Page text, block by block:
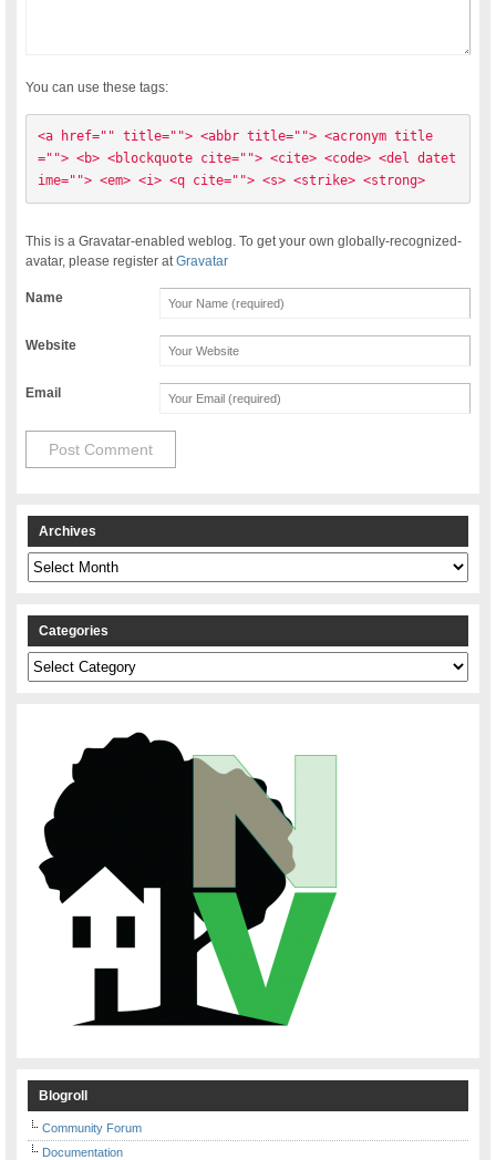
You can use these tags:
<a href="" title=""> <abbr title=""> <acronym title
=""> <b> <blockquote cite=""> <cite> <code> <del datet
ime=""> <em> <i> <q cite=""> <s> <strike> <strong>
This is a Gravatar-enabled weblog. To get your own globally-recognized-
avatar, please register atGravatar
Name
Website
Email
Archives
Archives
Categories
Categories
Blogroll
Community Forum
Documentation